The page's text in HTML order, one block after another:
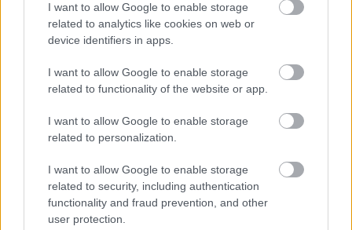
I want to allow Google to enable storage
related to analytics like cookies on web or
device identifiers in apps.
I want to allow Google to enable storage
related to functionality of the website or app.
I want to allow Google to enable storage
related to personalization.
I want to allow Google to enable storage
related to security, including authentication
functionality and fraud prevention, and other
user protection.
- palīdzi Indianam izkļūt no briesmu pilnām klints alām.
- lido un mēģini netrāpīt sienās
Krāsu Atmiņa